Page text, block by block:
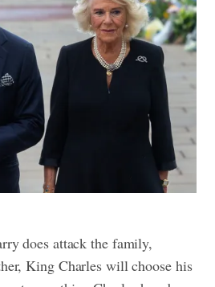
does attack the family,
King Charles will choose his